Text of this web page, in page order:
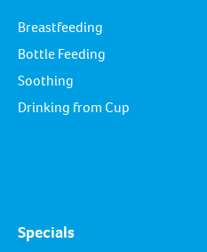
Breastfeeding
Bottle Feeding
Soothing
Drinking from Cup
Specials